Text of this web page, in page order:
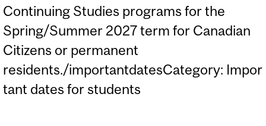
Continuing Studies programs for the
Spring/Summer 2027 term for Canadian
Citizens or permanent
residents./importantdatesCategory: Impor
tant dates for students